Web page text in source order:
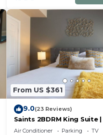
From US $361
9.0(23 Reviews)
Saints 2BDRM King Suite
Living Cali
Air Conditioner Parking
TV